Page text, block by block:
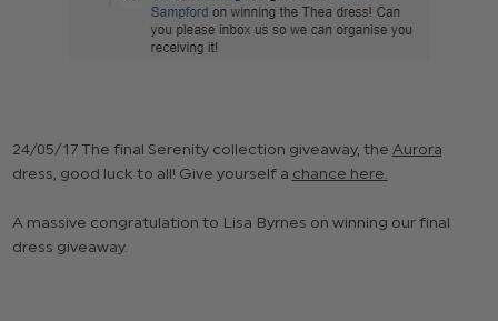
24/05/17 The final Serenity collection giveaway, the Aurora
dress, good luck to all! Give yourself a chance here.
A massive congratulation to Lisa Byrnes on winning our final
dress giveaway.